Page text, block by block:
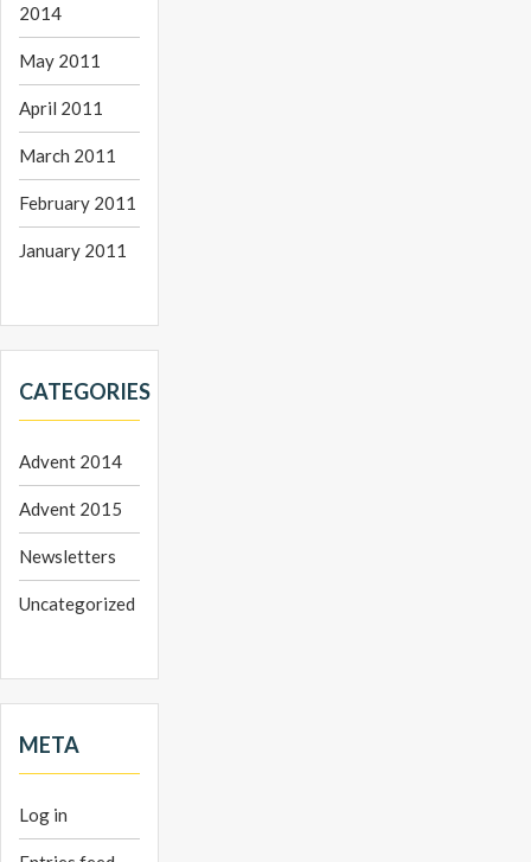
2014
May 2011
April 2011
March 2011
February 2011
January 2011
CATEGORIES
Advent 2014
Advent 2015
Newsletters
Uncategorized
META
Log in